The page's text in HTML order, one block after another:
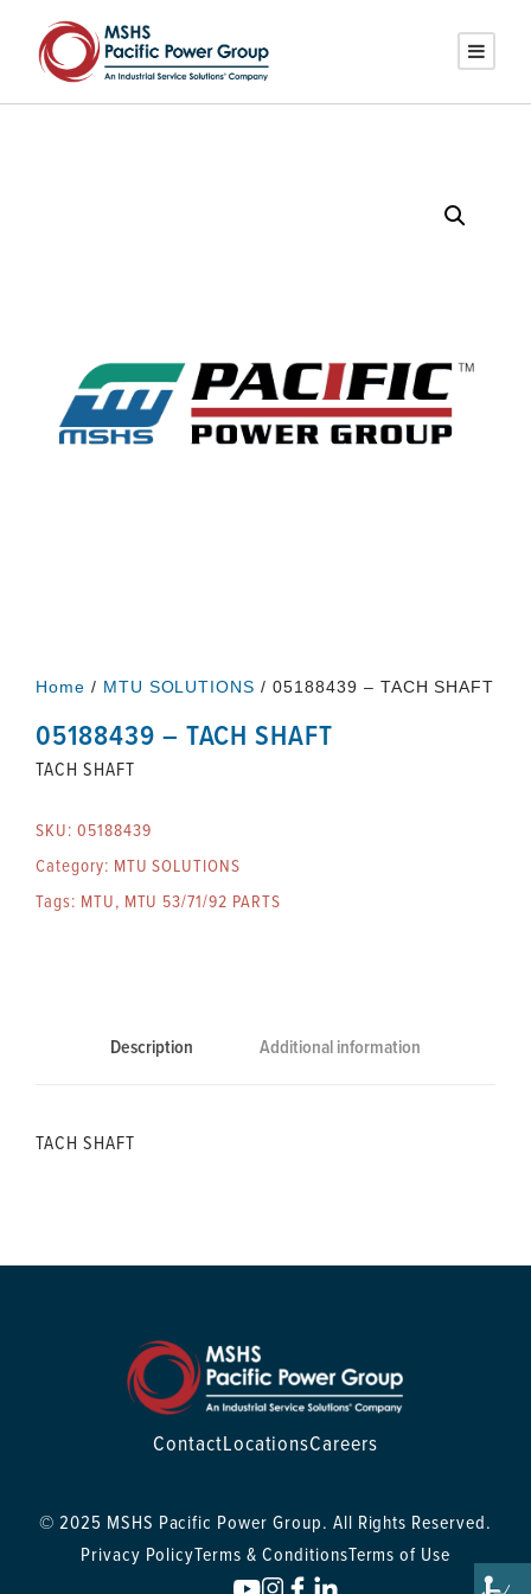
Home / MTU SOLUTIONS / 05188439 – TACH SHAFT
05188439 – TACH SHAFT
TACH SHAFT
SKU: 05188439
Category: MTU SOLUTIONS
Tags: MTU, MTU 53/71/92 PARTS
Description Additional information
TACH SHAFT
ContactLocationsCareers
© 2025 MSHS Pacific Power Group. All Rights Reserved.
Privacy PolicyTerms & ConditionsTerms of Use